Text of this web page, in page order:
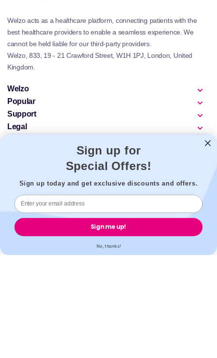
Welzo acts as a healthcare platform, connecting patients with the
best healthcare providers to enable a seamless experience. We
cannot be held liable for our third-party providers.
Welzo, 833, 19 - 21 Crawford Street, W1H 1PJ, London, United
Kingdom.
Welzo
Popular
Support
Legal
Secure payment
Accreditation
Sign up for
Special Offers!
Sign up today and get exclusive discounts and offers.
Sign me up!
No, thanks!